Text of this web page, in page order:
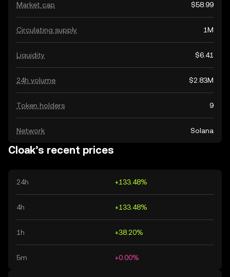
Market cap $58.99
Circulating supply 1M
Liquidity $6.41
24h volume $2.83M
Token holders 9
Network Solana
Cloak’s recent prices
24h +133.48%
4h +133.48%
1h +38.20%
5m +0.00%